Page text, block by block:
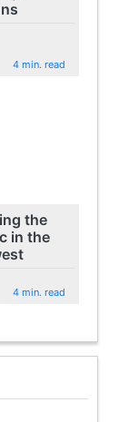
4 min. read
the
in the
4 min. read